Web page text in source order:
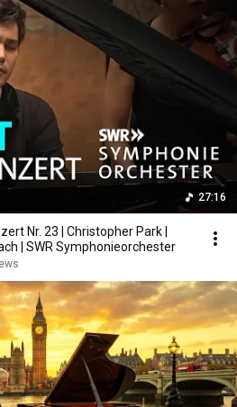
27:16
Nr. 23 | Christopher Park |
| SWR Symphonieorchester